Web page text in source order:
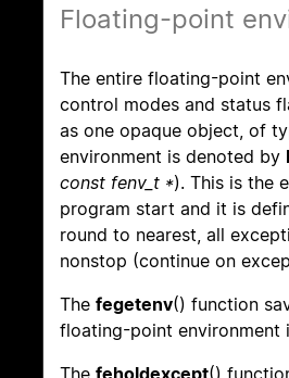
Floating-point
The entire floating-point
control modes and status
as one opaque object, of
environment is denoted by
const fenv_t *). This is the
program start and it is
round to nearest, all
nonstop (continue on
The fegetenv() function
floating-point environment